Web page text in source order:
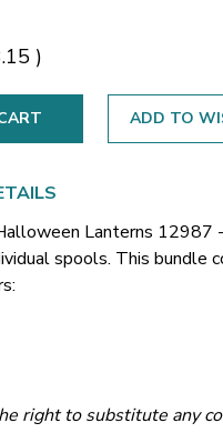
)
ADD TO
Lanterns 12987
spools. This bundle
right to substitute any